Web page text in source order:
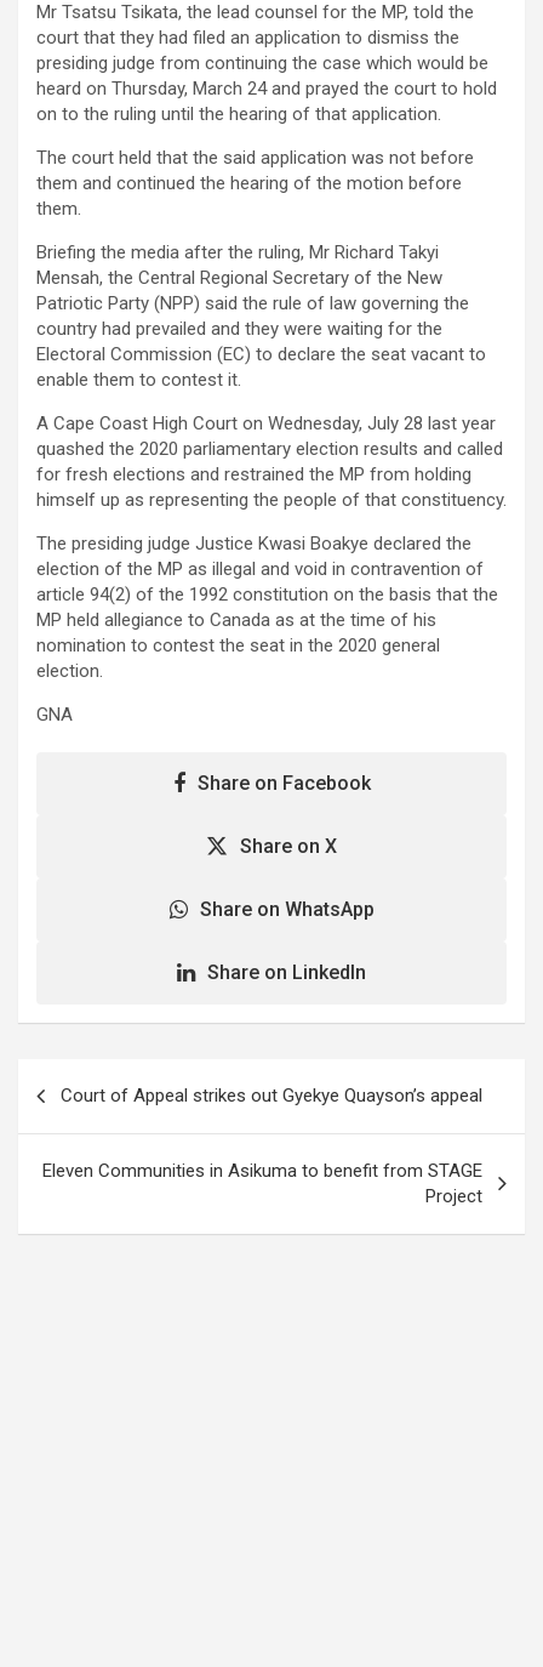
Mr Tsatsu Tsikata, the lead counsel for the MP, told the
court that they had filed an application to dismiss the
presiding judge from continuing the case which would be
heard on Thursday, March 24 and prayed the court to hold
on to the ruling until the hearing of that application.
The court held that the said application was not before
them and continued the hearing of the motion before
them.
Briefing the media after the ruling, Mr Richard Takyi
Mensah, the Central Regional Secretary of the New
Patriotic Party (NPP) said the rule of law governing the
country had prevailed and they were waiting for the
Electoral Commission (EC) to declare the seat vacant to
enable them to contest it.
A Cape Coast High Court on Wednesday, July 28 last year
quashed the 2020 parliamentary election results and called
for fresh elections and restrained the MP from holding
himself up as representing the people of that constituency.
The presiding judge Justice Kwasi Boakye declared the
election of the MP as illegal and void in contravention of
article 94(2) of the 1992 constitution on the basis that the
MP held allegiance to Canada as at the time of his
nomination to contest the seat in the 2020 general
election.
GNA
Share on Facebook
Share on X
Share on WhatsApp
Share on LinkedIn
navigation
Court of Appeal strikes out Gyekye Quayson’s appeal
Eleven Communities in Asikuma to benefit from STAGE
Project